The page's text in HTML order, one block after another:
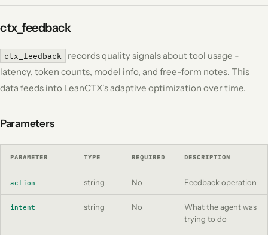
ctx_feedback
ctx_feedback
records quality signals about tool usage -
latency, token counts, model info, and free-form notes. This
data feeds into LeanCTX's adaptive optimization over time.
Parameters
PARAMETER TYPE REQUIRED DESCRIPTION
action string No Feedback operation
intent string No
What the agent was
trying to do